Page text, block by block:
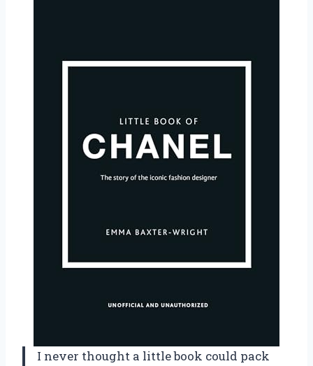
I never thought a little book could pack